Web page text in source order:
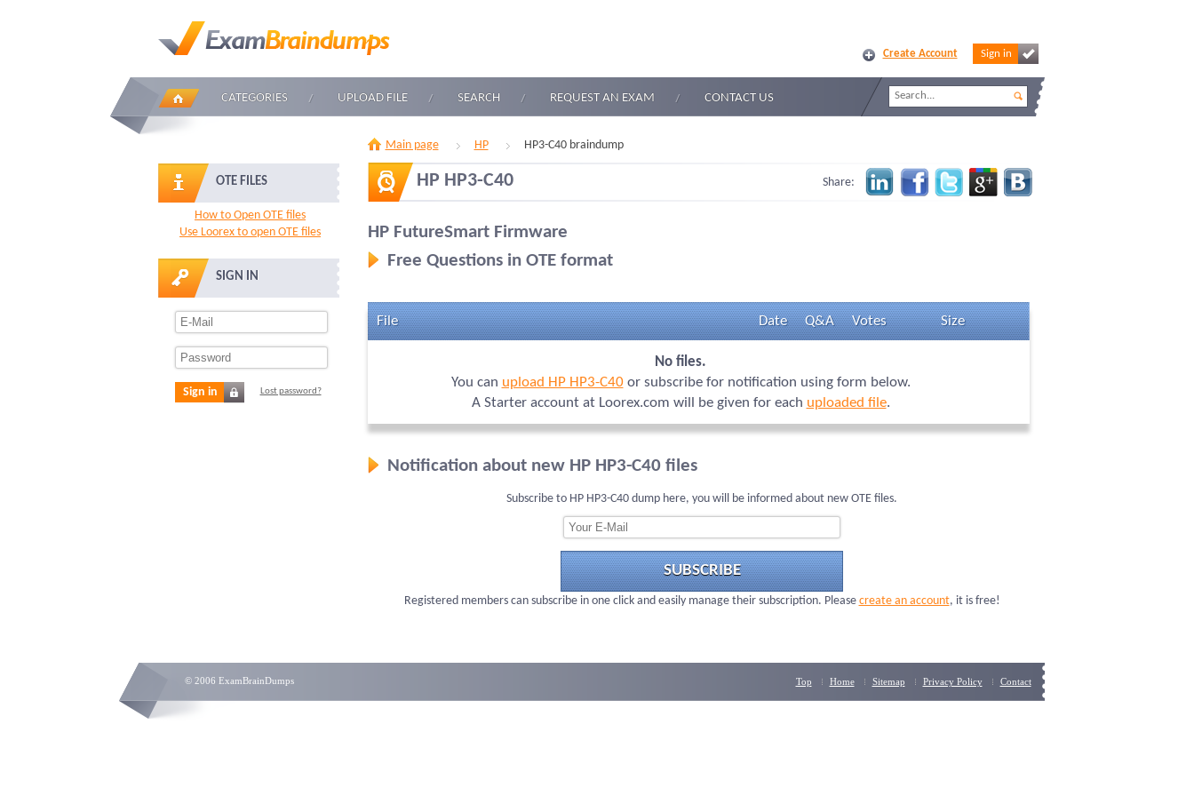
Create Account Sign in
CATEGORIES UPLOAD FILE SEARCH REQUEST AN EXAM CONTACT US
OTE FILES
How to Open OTE files
Use Loorex to open OTE files
SIGN IN
Sign in Lost password?
Main page HP HP3-C40 braindump
HP HP3-C40 Share:
HP FutureSmart Firmware
Free Questions in OTE format
File Date Q&A Votes Size
No files.
You can upload HP HP3-C40or subscribe for notification using form below.
A Starter account at Loorex.com will be given for each uploaded file.
Notification about new HP HP3-C40 files
Subscribe to HP HP3-C40 dump here, you will be informed about new OTE files.
SUBSCRIBE
Registered members can subscribe in one click and easily manage their subscription. Please create an account, it is free!
© 2006 ExamBrainDumps Top Home Sitemap Privacy Policy Contact